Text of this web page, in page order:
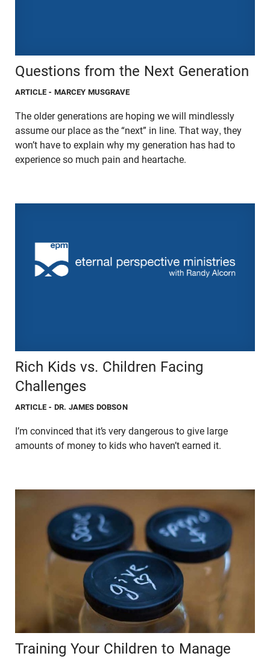
Questions from the Next Generation
ARTICLE - MARCEY MUSGRAVE
The older generations are hoping we will mindlessly
assume our place as the “next” in line. That way, they
won’t have to explain why my generation has had to
experience so much pain and heartache.
Rich Kids vs. Children Facing
Challenges
ARTICLE - DR. JAMES DOBSON
I’m convinced that it’s very dangerous to give large
amounts of money to kids who haven’t earned it.
Training Your Children to Manage